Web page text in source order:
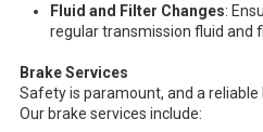
Fluid and Filter Changes:
regular transmission fluid and
Brake Services
Safety is paramount, and a reliable
Our brake services include: